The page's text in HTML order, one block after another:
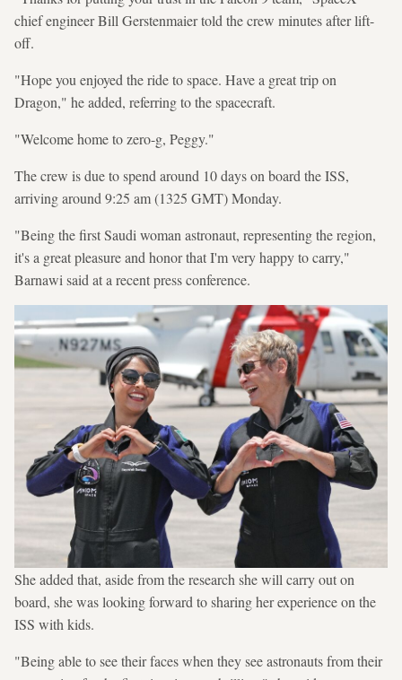
chief engineer Bill Gerstenmaier told the crew minutes after lift-
off.
"Hope you enjoyed the ride to space. Have a great trip on
Dragon," he added, referring to the spacecraft.
"Welcome home to zero-g, Peggy."
The crew is due to spend around 10 days on board the ISS,
arriving around 9:25 am (1325 GMT) Monday.
"Being the first Saudi woman astronaut, representing the region,
it's a great pleasure and honor that I'm very happy to carry,"
Barnawi said at a recent press conference.
She added that, aside from the research she will carry out on
board, she was looking forward to sharing her experience on the
ISS with kids.
"Being able to see their faces when they see astronauts from their